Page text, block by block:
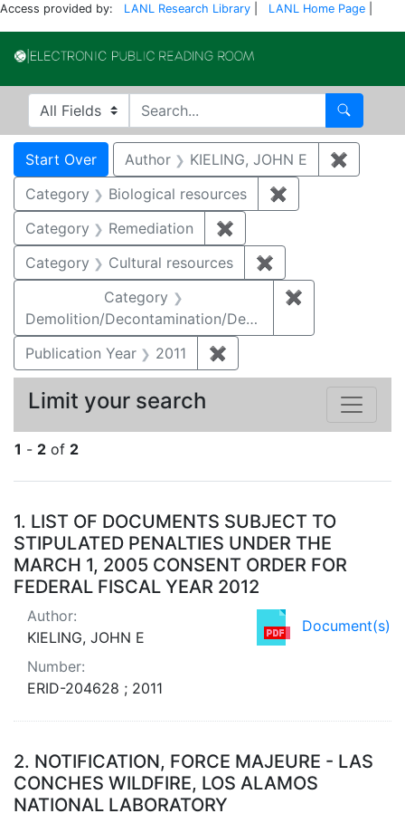
Access provided by: LANL Research Library LANL Home Page
Search in
search for Search
Search
Search Constraints
Start Over You searched for:
Author KIELING, JOHN E ✖
Category
Biological resources ✖
Category
Remediation ✖
Category
Cultural resources ✖
Category
Demolition/Decontamination/Decommissioning
✖
Publication Year 2011 ✖
1 - 2 of 2
Search Results
1. LIST OF DOCUMENTS SUBJECT TO
STIPULATED PENALTIES UNDER THE
MARCH 1, 2005 CONSENT ORDER FOR
FEDERAL FISCAL YEAR 2012
Document(s)
Author:
KIELING, JOHN E
Number:
ERID-204628 ; 2011
2. NOTIFICATION, FORCE MAJEURE - LAS
CONCHES WILDFIRE, LOS ALAMOS
NATIONAL LABORATORY
Limit your search